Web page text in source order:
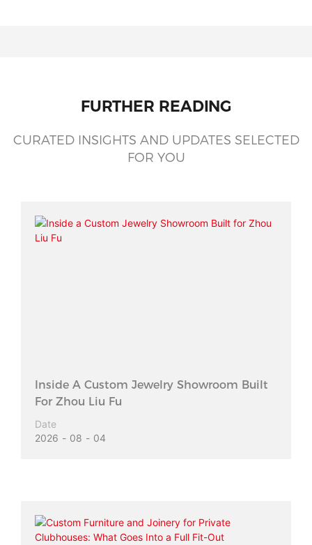
FURTHER READING
CURATED INSIGHTS AND UPDATES SELECTED
FOR YOU
Inside A Custom Jewelry Showroom Built
For Zhou Liu Fu
Date
2026
08 04